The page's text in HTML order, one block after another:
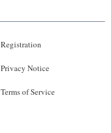
Registration
Privacy Notice
Terms of Service